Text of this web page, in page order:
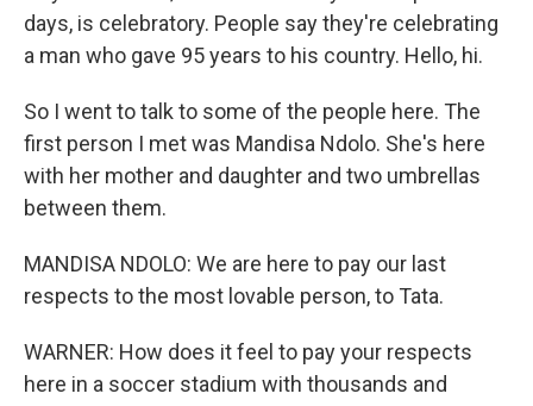
days, is celebratory. People say they're celebrating
a man who gave 95 years to his country. Hello, hi.
So I went to talk to some of the people here. The
first person I met was Mandisa Ndolo. She's here
with her mother and daughter and two umbrellas
between them.
MANDISA NDOLO: We are here to pay our last
respects to the most lovable person, to Tata.
WARNER: How does it feel to pay your respects
here in a soccer stadium with thousands and